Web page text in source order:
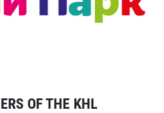
OF THE KHL